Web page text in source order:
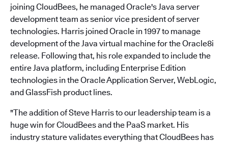
joining CloudBees, he managed Oracle's Java server
development team as senior vice president of server
technologies. Harris joined Oracle in 1997 to manage
development of the Java virtual machine for the Oracle8i
release. Following that, his role expanded to include the
entire Java platform, including Enterprise Edition
technologies in the Oracle Application Server, WebLogic,
and GlassFish product lines.
"The addition of Steve Harris to our leadership team is a
huge win for CloudBees and the PaaS market. His
industry stature validates everything that CloudBees has